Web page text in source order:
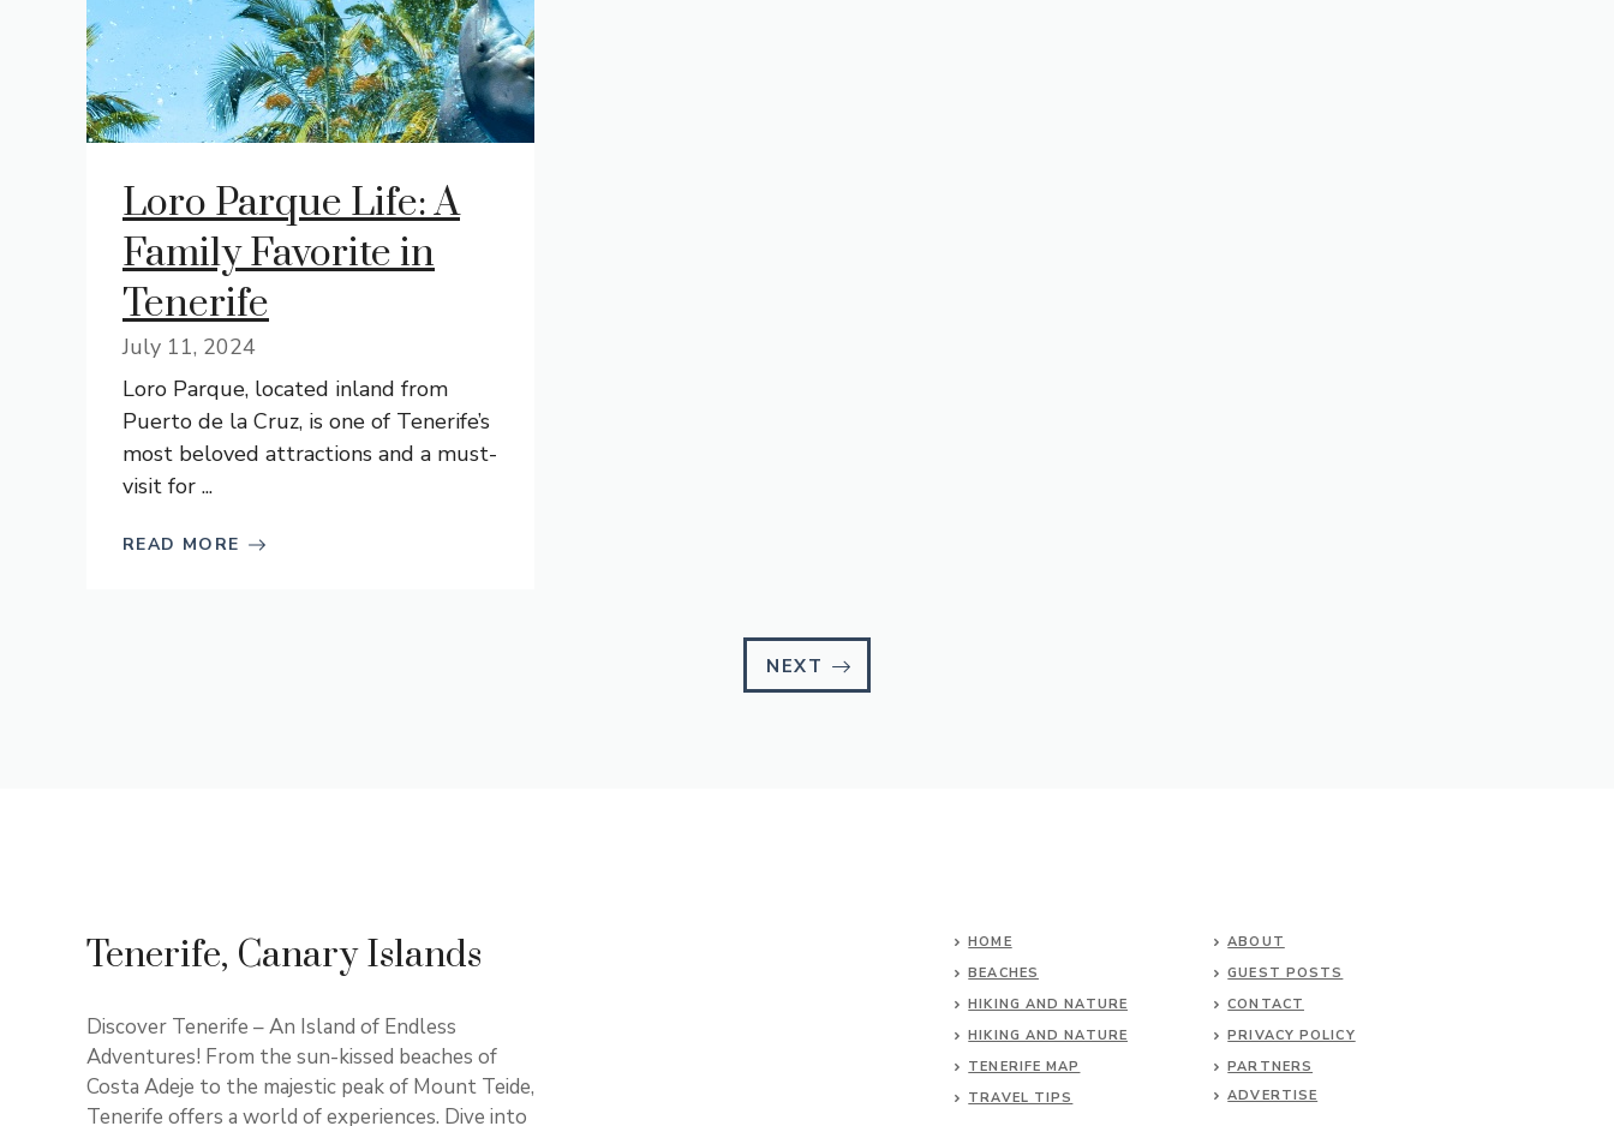
Loro Parque Life: A
Family Favorite in
Tenerife
July 11, 2024
Loro Parque, located inland from
Puerto de la Cruz, is one of Tenerife’s
most beloved attractions and a must-
visit for ...
READ MORE
NEXT
Tenerife, Canary Islands
Discover Tenerife – An Island of Endless
Adventures! From the sun-kissed beaches of
Costa Adeje to the majestic peak of Mount Teide,
Tenerife offers a world of experiences. Dive into
HOME
BEACHES
HIKING AND NATURE
HIKING AND NATURE
TENERIFE MAP
TRAVEL TIPS
ABOUT
GUEST POSTS
CONTACT
PRIVACY POLICY
PARTNERS
ADVERTISE